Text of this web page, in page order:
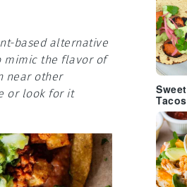
based alternative
mimic the flavor of
near other
or look for it